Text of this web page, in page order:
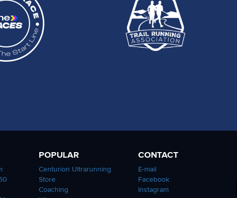
POPULAR
Centurion Ultrarunning
Store
Coaching
CONTACT
E-mail
Facebook
Instagram